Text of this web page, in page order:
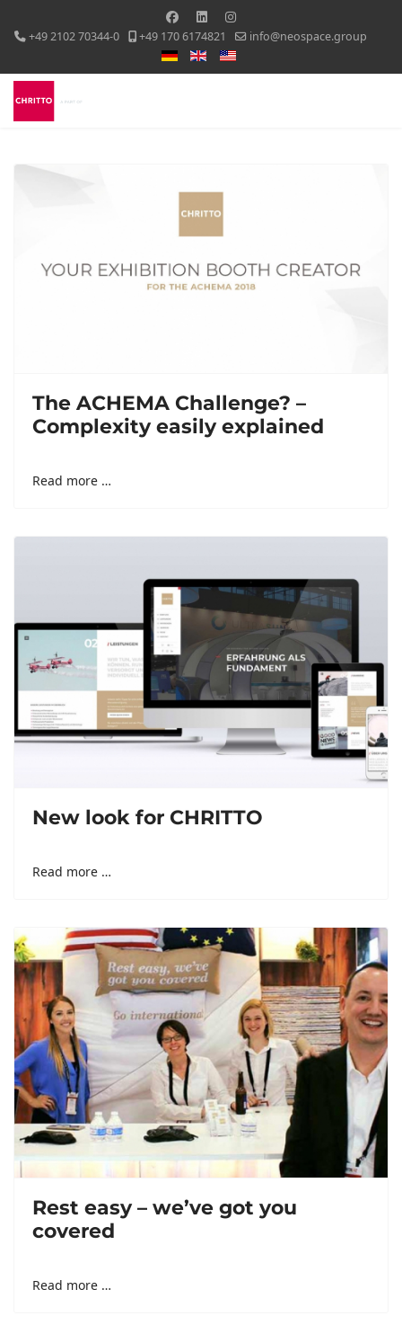
+49 2102 70344-0 +49 170 6174821
info@neospace.group
Select your language
The ACHEMA Challenge? –
Complexity easily explained
Read more …
New look for CHRITTO
Read more …
Rest easy – we’ve got you
covered
Read more …